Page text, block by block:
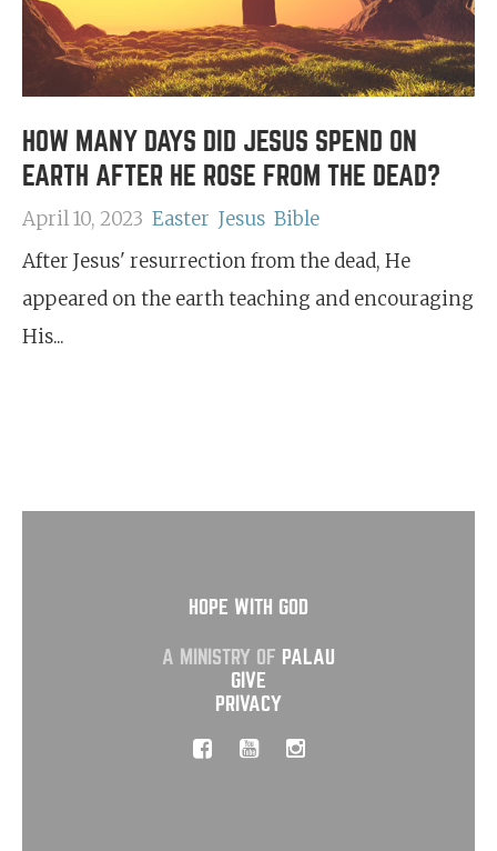
HOW MANY DAYS DID JESUS SPEND ON
EARTH AFTER HE ROSE FROM THE DEAD?
April 10, 2023 Easter Jesus Bible
After Jesus' resurrection from the dead, He
appeared on the earth teaching and encouraging
His...
HOPE WITH GOD
A MINISTRY OF PALAU
GIVE
PRIVACY